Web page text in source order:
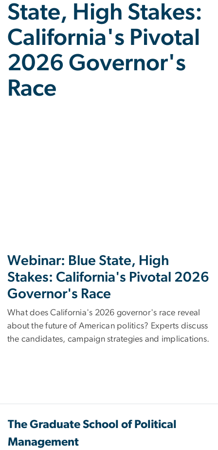
State, High Stakes:
California's Pivotal
2026 Governor's
Race
Webinar: Blue State, High
Stakes: California's Pivotal 2026
Governor's Race
What does California's 2026 governor's race reveal
about the future of American politics? Experts discuss
the candidates, campaign strategies and implications.
The Graduate School of Political
Management